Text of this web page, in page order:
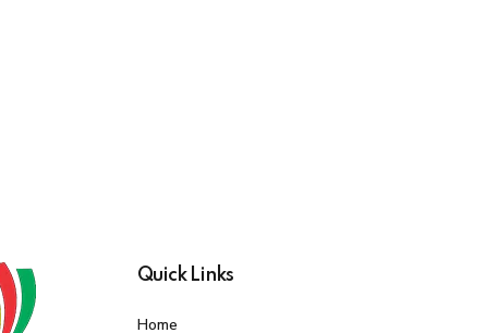
Quick Links
Home